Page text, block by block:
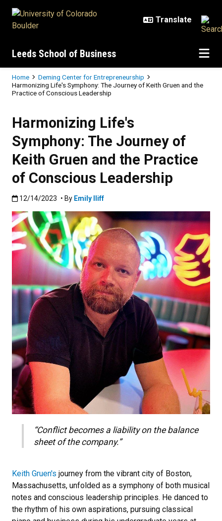
Leeds School of Business
Breadcrumb
Home
Deming Center for Entrepreneurship
Harmonizing Life's Symphony: The Journey of Keith Gruen and the
Practice of Conscious Leadership
Harmonizing Life's
Symphony: The Journey of
Keith Gruen and the Practice
of Conscious Leadership
Published:12/14/2023
12/14/2023 • By Emily Iliff
“Conflict becomes a liability on the balance
sheet of the company.”
Keith Gruen's journey from the vibrant city of Boston,
Massachusetts, unfolded as a symphony of both musical
notes and conscious leadership principles. He danced to
the rhythm of his own aspirations, pursuing classical